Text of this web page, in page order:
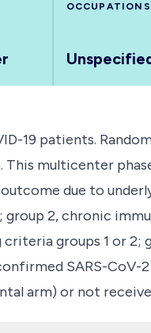
19 patients.
multicenter
due to
2, chronic
groups 1 or 2;
SARS-CoV-
arm) or not